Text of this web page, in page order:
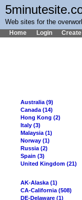
Web sites for the
Home Login
Australia (9)
Canada (14)
Hong Kong (2)
Italy (3)
Malaysia (1)
Norway (1)
Russia (2)
Spain (3)
United Kingdom (21)
AK-Alaska (1)
CA-California (508)
DE-Delaware (1)